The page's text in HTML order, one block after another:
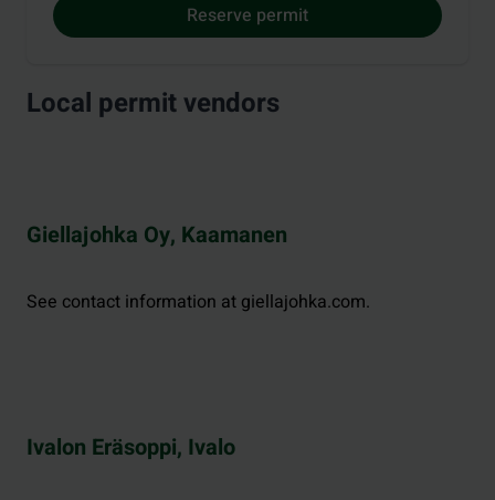
Reserve permit
Local permit vendors
Giellajohka Oy, Kaamanen
See contact information at giellajohka.com.
Ivalon Eräsoppi, Ivalo